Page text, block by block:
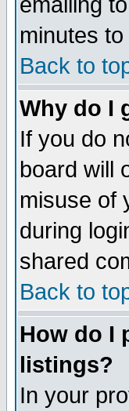
minutes
Back to
Why do I
If you do
board will
misuse of
during
shared
Back to
How do I
listings?
In your